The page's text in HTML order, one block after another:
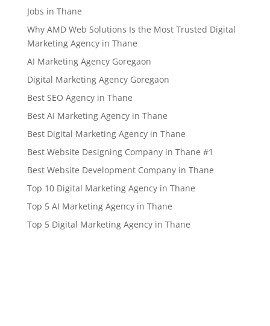
Jobs in Thane
Why AMD Web Solutions Is the Most Trusted Digital
Marketing Agency in Thane
AI Marketing Agency Goregaon
Digital Marketing Agency Goregaon
Best SEO Agency in Thane
Best AI Marketing Agency in Thane
Best Digital Marketing Agency in Thane
Best Website Designing Company in Thane #1
Best Website Development Company in Thane
Top 10 Digital Marketing Agency in Thane
Top 5 AI Marketing Agency in Thane
Top 5 Digital Marketing Agency in Thane